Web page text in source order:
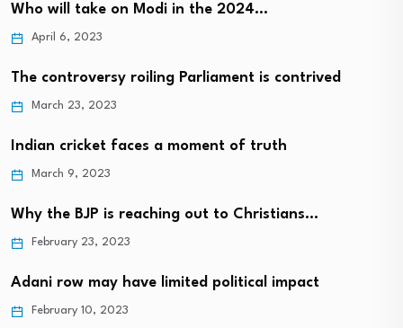
Who will take on Modi in the 2024…
April 6, 2023
The controversy roiling Parliament is contrived
March 23, 2023
Indian cricket faces a moment of truth
March 9, 2023
Why the BJP is reaching out to Christians…
February 23, 2023
Adani row may have limited political impact
February 10, 2023